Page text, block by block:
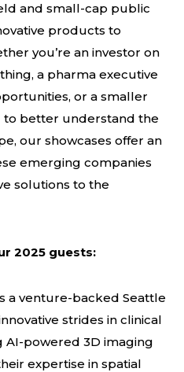
and small-cap public
products to
you’re an investor on
a pharma executive
or a smaller
to better understand the
our showcases offer an
emerging companies
solutions to the
2025 guests:
a venture-backed Seattle
strides in clinical
AI-powered 3D imaging
expertise in spatial